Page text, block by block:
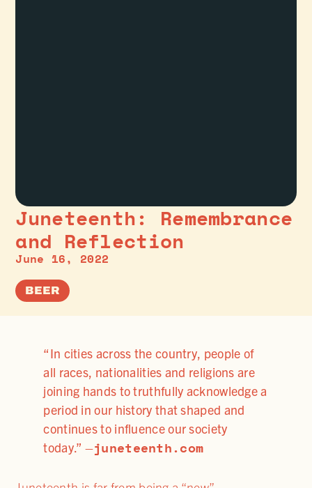
Juneteenth: Remembrance
and Reflection
June 16, 2022
BEER
“In cities across the country, people of
all races, nationalities and religions are
joining hands to truthfully acknowledge a
period in our history that shaped and
continues to influence our society
today.” –juneteenth.com